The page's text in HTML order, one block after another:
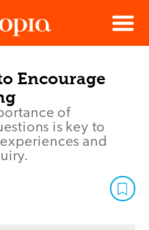
Menu
Encourage
of
is key to
and